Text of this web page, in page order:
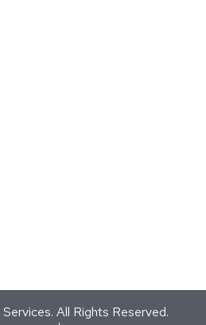
Linkedin
. All Rights Reserved.